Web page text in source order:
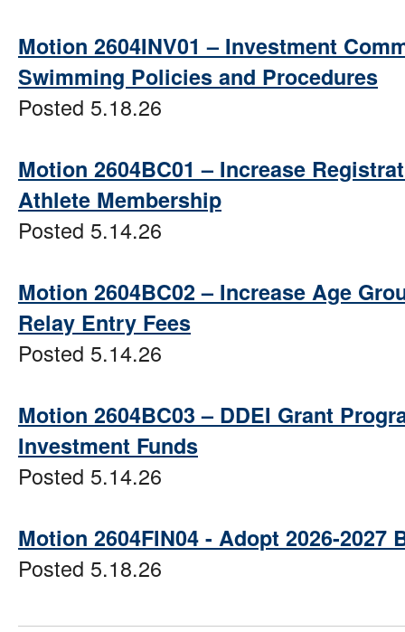
Motion 2604INV01 – Investment
Swimming Policies and Procedures
Posted 5.18.26
Motion 2604BC01 – Increase
Athlete Membership
Posted 5.14.26
Motion 2604BC02 – Increase Age
Relay Entry Fees
Posted 5.14.26
Motion 2604BC03 – DDEI Grant
Investment Funds
Posted 5.14.26
Motion 2604FIN04 - Adopt 2026-2027
Posted 5.18.26